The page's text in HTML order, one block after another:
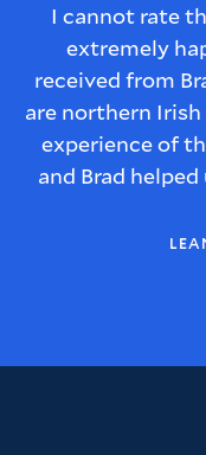
I cannot rate
extremely
received from
are northern
experience of
and Brad
and we were